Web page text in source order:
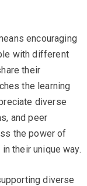
encouraging
with different
their
the learning
diverse
and peer
the power of
their unique way.
diverse